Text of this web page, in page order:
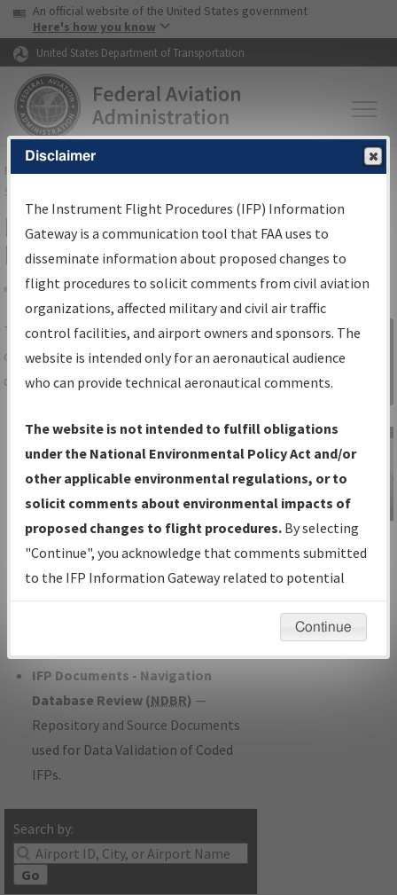
Skip to page content Skip to main content
USA Banner
An official website of the United States government
Here's how you know
United States Department of Transportation
FAAHome▸Air Traffic▸Flight Information▸Aeronautical Information
Services
IFP Information Gateway Search
Results
Share
TheIFPInformation Gatewayis your
centralized instrument flight procedures
data portal, providing a single-source for:
Charts— All Published Charts,
Volume, and Type*.
IFP Production Plan— Current IFPs
under Development or Amendments
with Tentative Publication Date and
Status.
IFP Coordination— All coordinated
developed/amended procedure
IFP Documents - Navigation
Database Review (NDBR) —
Repository and Source Documents
used for Data Validation of Coded
IFPs.
Search by:
Go
Sign in to
Information
Gateway
IFP Information
Gateway
Instructional Video
Disclaimer
The Instrument Flight Procedures (IFP) Information
Gateway is a communication tool that FAA uses to
disseminate information about proposed changes to
flight procedures to solicit comments from civil aviation
organizations, affected military and civil air traffic
control facilities, and airport owners and sponsors. The
website is intended only for an aeronautical audience
who can provide technical aeronautical comments.
The website is not intended to fulfill obligations
under the National Environmental Policy Act and/or
other applicable environmental regulations, or to
solicit comments about environmental impacts of
proposed changes to flight procedures. By selecting
"Continue", you acknowledge that comments submitted
to the IFP Information Gateway related to potential
environmental impacts will not be considered.
Continue